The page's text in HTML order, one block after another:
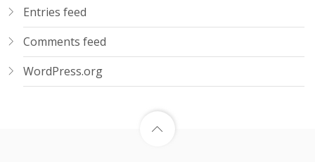
Entries feed
Comments feed
WordPress.org